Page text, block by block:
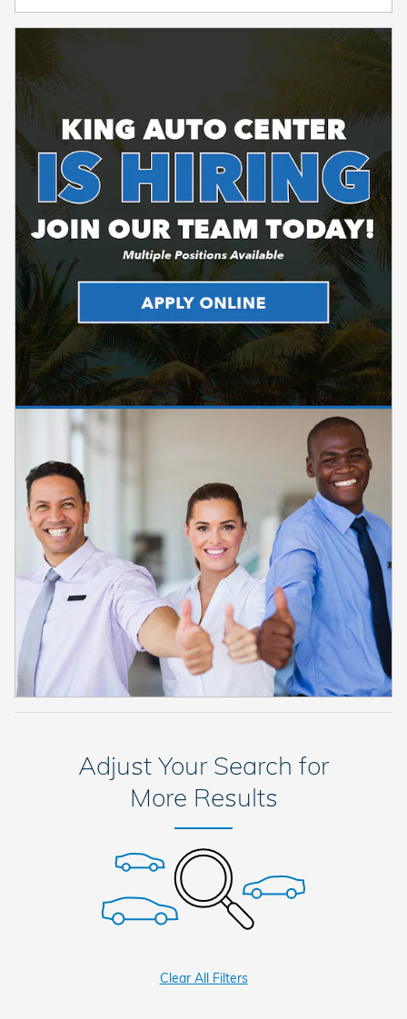
Adjust Your Search for
More Results
Clear All Filters